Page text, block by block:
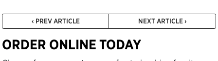
‹ PREV ARTICLE NEXT ARTICLE ›
ORDER ONLINE TODAY